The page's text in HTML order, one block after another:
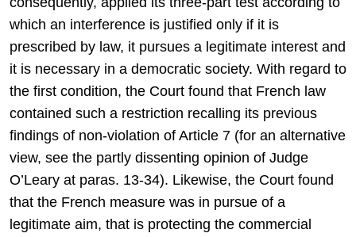
which an interference is justified only if it is
prescribed by law, it pursues a legitimate interest and
it is necessary in a democratic society. With regard to
the first condition, the Court found that French law
contained such a restriction recalling its previous
findings of non-violation of Article 7 (for an alternative
view, see the partly dissenting opinion of Judge
O’Leary at paras. 13-34). Likewise, the Court found
that the French measure was in pursue of a
legitimate aim, that is protecting the commercial